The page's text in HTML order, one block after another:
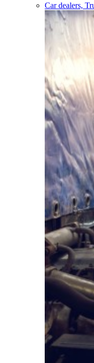
Car dealers,